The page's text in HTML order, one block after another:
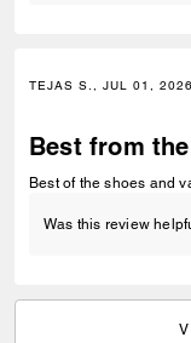
TEJAS S., JUL 01, 2026
Best from
Was this review